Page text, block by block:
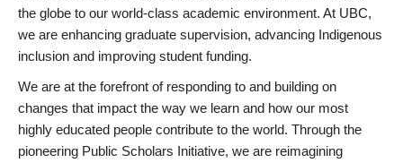
the globe to our world-class academic environment. At UBC,
we are enhancing graduate supervision, advancing Indigenous
inclusion and improving student funding.
We are at the forefront of responding to and building on
changes that impact the way we learn and how our most
highly educated people contribute to the world. Through the
pioneering Public Scholars Initiative, we are reimagining